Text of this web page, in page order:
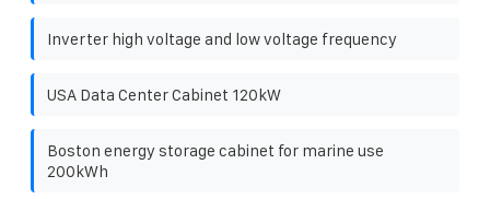
Inverter high voltage and low voltage frequency
USA Data Center Cabinet 120kW
Boston energy storage cabinet for marine use
200kWh